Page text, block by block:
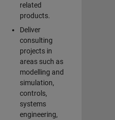
related
products.
Deliver
consulting
projects in
areas such as
modelling and
simulation,
controls,
systems
engineering,